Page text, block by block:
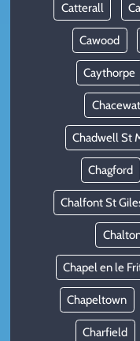
Catterall
Cawood
Caythorpe
Chadwell St
Chagford
Chalfont St
Chapel en le
Chapeltown
Charfield